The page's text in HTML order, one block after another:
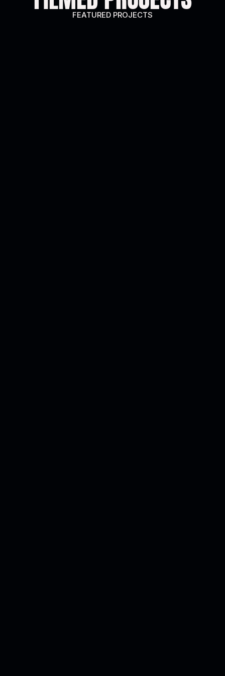
FEATURED PROJECTS